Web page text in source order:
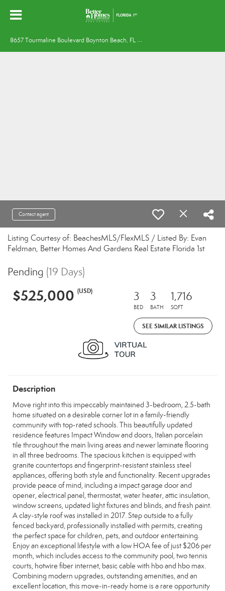
8
657 Tourmaline Boulevard Boynton Beach, FL 33472
Contact agent
Listing Courtesy of: BeachesMLS/FlexMLS / Listed By: Evan
Feldman, Better Homes And Gardens Real Estate Florida 1st
Pending (19 Days)
$525,000 (USD) 3
BED
3
BATH
1,716
SQFT
SEE SIMILAR LISTINGS
Description
Move right into this impeccably maintained 3-bedroom, 2.5-bath
home situated on a desirable corner lot in a family-friendly
community with top-rated schools. This beautifully updated
residence features Impact Window and doors, Italian porcelain
tile throughout the main living areas and newer laminate flooring
in all three bedrooms. The spacious kitchen is equipped with
granite countertops and fingerprint-resistant stainless steel
appliances, offering both style and functionality. Recent upgrades
provide peace of mind, including a impact garage door and
opener, electrical panel, thermostat, water heater, attic insulation,
window screens, updated light fixtures and blinds, and fresh paint.
A clay-style roof was installed in 2017. Step outside to a fully
fenced backyard, professionally installed with permits, creating
the perfect space for children, pets, and outdoor entertaining.
Enjoy an exceptional lifestyle with a low HOA fee of just $206 per
month, which includes access to the community pool, two tennis
courts, hotwire fiber internet, basic cable with hbo and hbo max.
Combining modern upgrades, outstanding amenities, and an
excellent location, this move-in-ready home is a rare opportunity